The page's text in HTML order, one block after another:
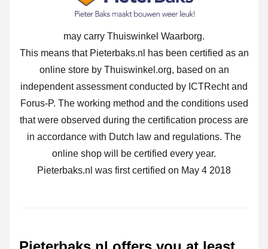
may carry Thuiswinkel Waarborg.
This means that Pieterbaks.nl has been certified as an
online store by Thuiswinkel.org, based on an
independent assessment conducted by ICTRecht and
Forus-P. The working method and the conditions used
that were observed during the certification process are
in accordance with Dutch law and regulations. The
online shop will be certified every year.
Pieterbaks.nl was first certified on May 4 2018